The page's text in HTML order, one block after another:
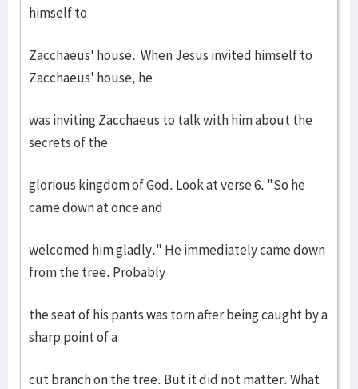
himself to
Zacchaeus' house. When Jesus invited himself to
Zacchaeus' house, he
was inviting Zacchaeus to talk with him about the
secrets of the
glorious kingdom of God. Look at verse 6. "So he
came down at once and
welcomed him gladly." He immediately came down
from the tree. Probably
the seat of his pants was torn after being caught by a
sharp point of a
cut branch on the tree. But it did not matter. What